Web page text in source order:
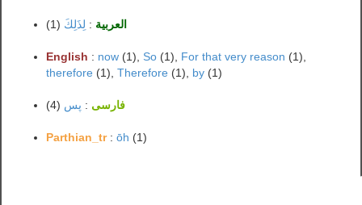
العربية : لِذَلِكَ (1)
English : now (1), So (1), For that very reason (1),
therefore (1),Therefore (1), by (1)
فارسی : پس (4)
Parthian_tr :ōh (1)